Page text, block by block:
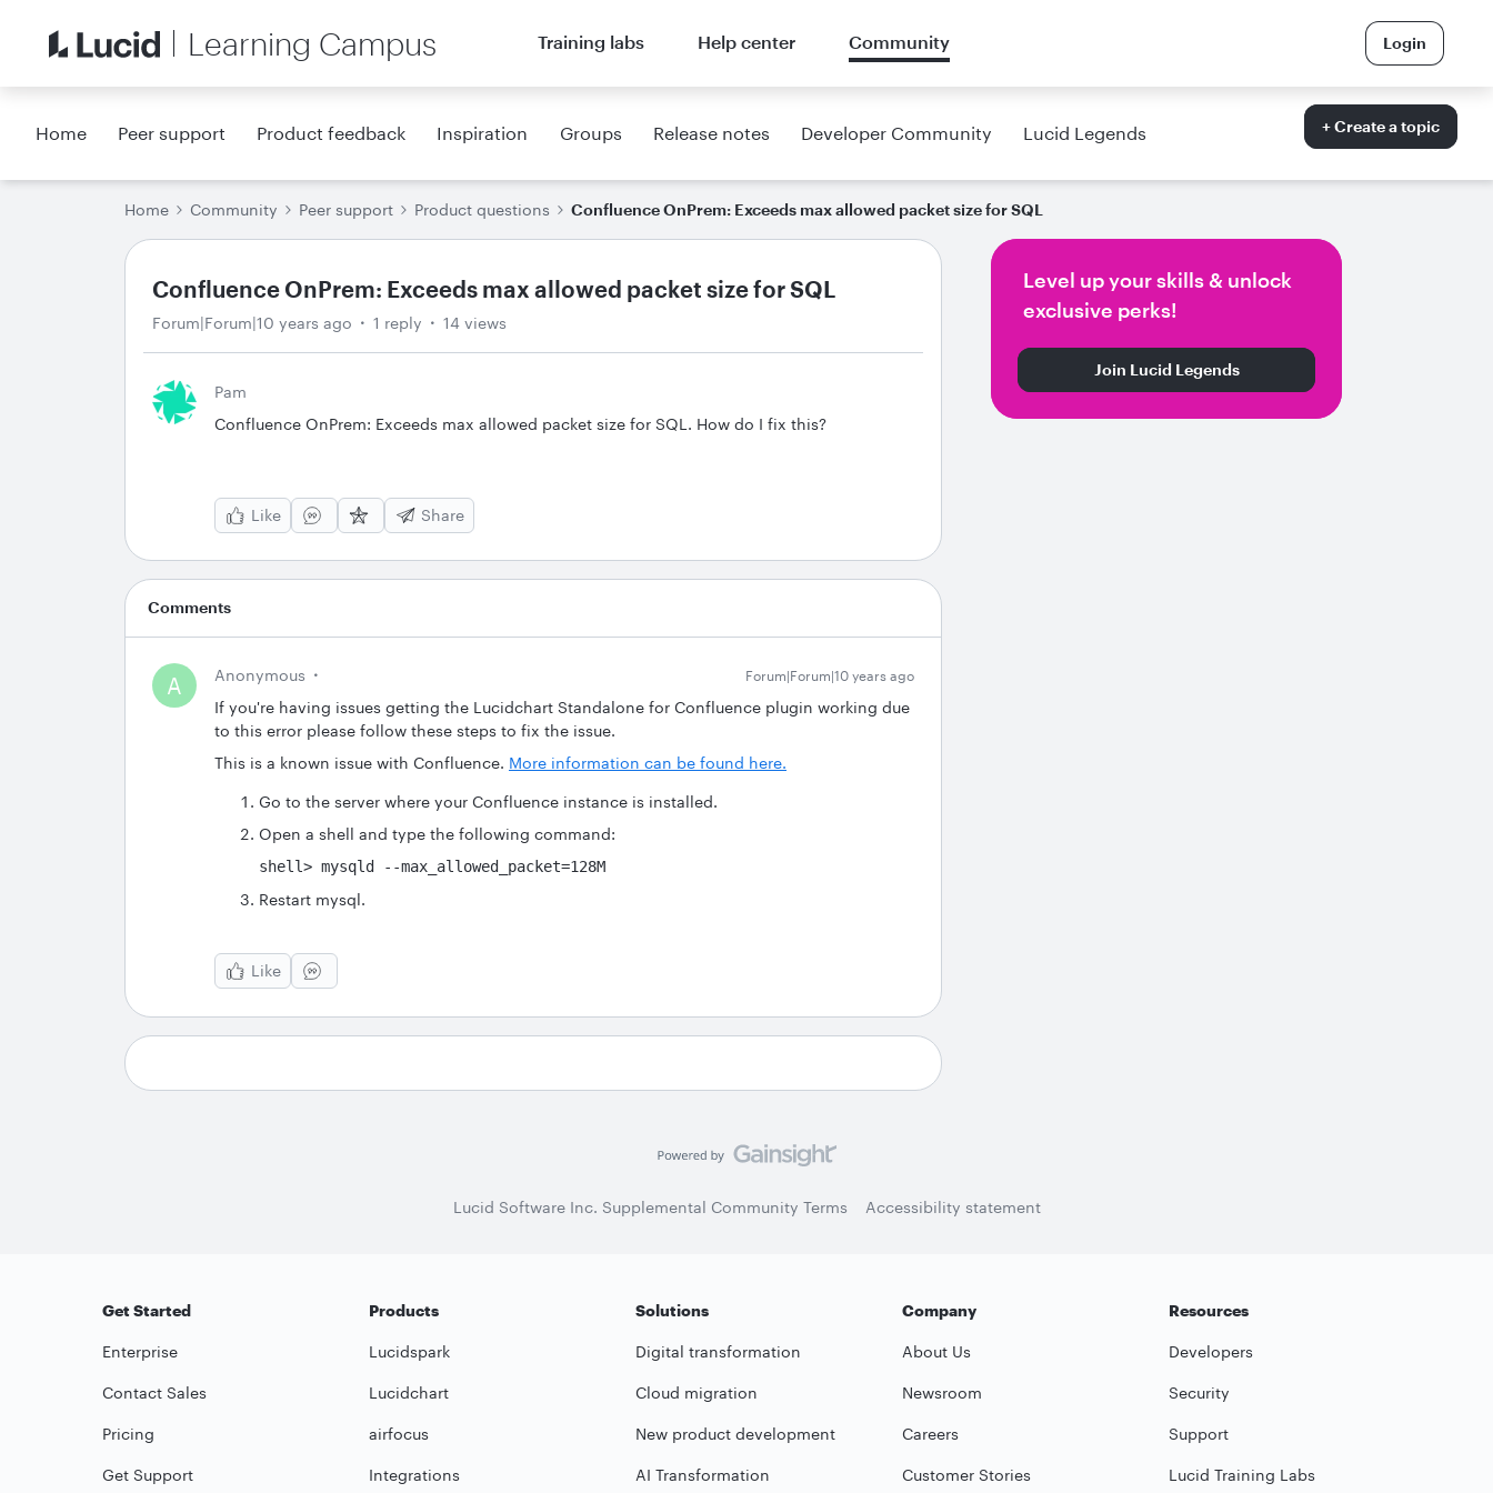
Learning Campus Training labs Help center Community Login
Home Peer support Product feedback Inspiration Groups Release notes Developer Community Lucid Legends + Create a topic
Home Community Peer support Product questions Confluence OnPrem: Exceeds max allowed packet size for SQL
Confluence OnPrem: Exceeds max allowed packet size for SQL
Forum|Forum|10 years ago 1 reply 14 views
Pam
Confluence OnPrem: Exceeds max allowed packet size for SQL. How do I fix this?
Like Share
Comments
A Anonymous Forum|Forum|10 years ago
If you're having issues getting the Lucidchart Standalone for Confluence plugin working due
to this error please follow these steps to fix the issue.
This is a known issue with Confluence. More information can be found here.
Go to the server where your Confluence instance is installed.
Open a shell and type the following command:
shell> mysqld --max_allowed_packet=128M
Restart mysql.
Like
Level up your skills & unlock
exclusive perks!
Join Lucid Legends
Lucid Software Inc. Supplemental Community Terms Accessibility statement
Get Started
Enterprise
Contact Sales
Pricing
Get Support
Products
Lucidspark
Lucidchart
airfocus
Integrations
Solutions
Digital transformation
Cloud migration
New product development
AI Transformation
Company
About Us
Newsroom
Careers
Customer Stories
Resources
Developers
Security
Support
Lucid Training Labs